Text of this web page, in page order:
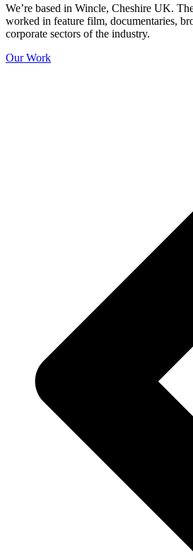
We’re based in Wincle, Cheshire UK.
worked in feature film, documentaries,
corporate sectors of the industry.
Our Work